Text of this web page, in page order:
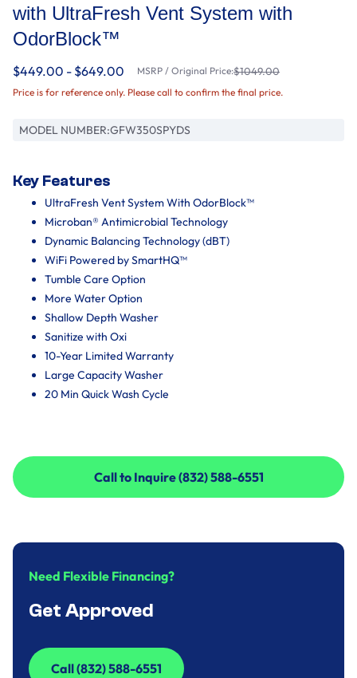
with UltraFresh Vent System with
OdorBlock™
$449.00 - $649.00 MSRP / Original Price:$1049.00
Price is for reference only. Please call to confirm the final price.
MODEL NUMBER:GFW350SPYDS
Key Features
UltraFresh Vent System With OdorBlock™
Microban® Antimicrobial Technology
Dynamic Balancing Technology (dBT)
WiFi Powered by SmartHQ™
Tumble Care Option
More Water Option
Shallow Depth Washer
Sanitize with Oxi
10-Year Limited Warranty
Large Capacity Washer
20 Min Quick Wash Cycle
Call to Inquire (832) 588-6551
Call to Inquire (832) 588-6551
Need Flexible Financing?
Get Approved
Call (832) 588-6551